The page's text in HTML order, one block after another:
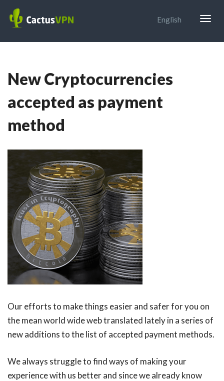
English
New Cryptocurrencies
accepted as payment
method
Our efforts to make things easier and safer for you on
the mean world wide web translated lately in a series of
new additions to the list of accepted payment methods.
We always struggle to find ways of making your
experience with us better and since we already know